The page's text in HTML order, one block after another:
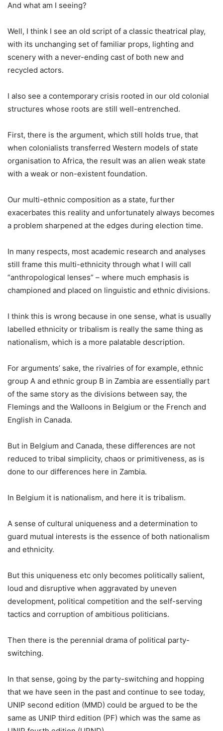
And what am I seeing?
Well, I think I see an old script of a classic theatrical play,
with its unchanging set of familiar props, lighting and
scenery with a never-ending cast of both new and
recycled actors.
I also see a contemporary crisis rooted in our old colonial
structures whose roots are still well-entrenched.
First, there is the argument, which still holds true, that
when colonialists transferred Western models of state
organisation to Africa, the result was an alien weak state
with a weak or non-existent foundation.
Our multi-ethnic composition as a state, further
exacerbates this reality and unfortunately always becomes
a problem sharpened at the edges during election time.
In many respects, most academic research and analyses
still frame this multi-ethnicity through what I will call
“anthropological lenses” – where much emphasis is
championed and placed on linguistic and ethnic divisions.
I think this is wrong because in one sense, what is usually
labelled ethnicity or tribalism is really the same thing as
nationalism, which is a more palatable description.
For arguments’ sake, the rivalries of for example, ethnic
group A and ethnic group B in Zambia are essentially part
of the same story as the divisions between say, the
Flemings and the Walloons in Belgium or the French and
English in Canada.
But in Belgium and Canada, these differences are not
reduced to tribal simplicity, chaos or primitiveness, as is
done to our differences here in Zambia.
In Belgium it is nationalism, and here it is tribalism.
A sense of cultural uniqueness and a determination to
guard mutual interests is the essence of both nationalism
and ethnicity.
But this uniqueness etc only becomes politically salient,
loud and disruptive when aggravated by uneven
development, political competition and the self-serving
tactics and corruption of ambitious politicians.
Then there is the perennial drama of political party-
switching.
In that sense, going by the party-switching and hopping
that we have seen in the past and continue to see today,
UNIP second edition (MMD) could be argued to be the
same as UNIP third edition (PF) which was the same as